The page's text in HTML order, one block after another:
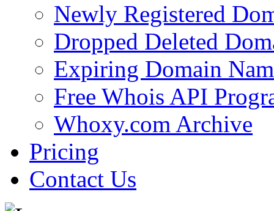
Newly Registered
Dropped Deleted
Expiring Domain
Free Whois API
Whoxy.com Archive
Pricing
Contact Us